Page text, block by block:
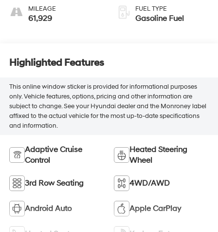
Trim
MILEAGE
61,929
FUEL TYPE
Gasoline Fuel
Highlighted Features
This online window sticker is provided for informational purposes
only. Vehicle features, options, pricing and other information are
subject to change. See your Hyundai dealer and the Monroney label
affixed to the actual vehicle for the most up-to-date specifications
and information.
Adaptive Cruise
Control
Heated Steering
Wheel
3rd Row Seating 4WD/AWD
Android Auto Apple CarPlay